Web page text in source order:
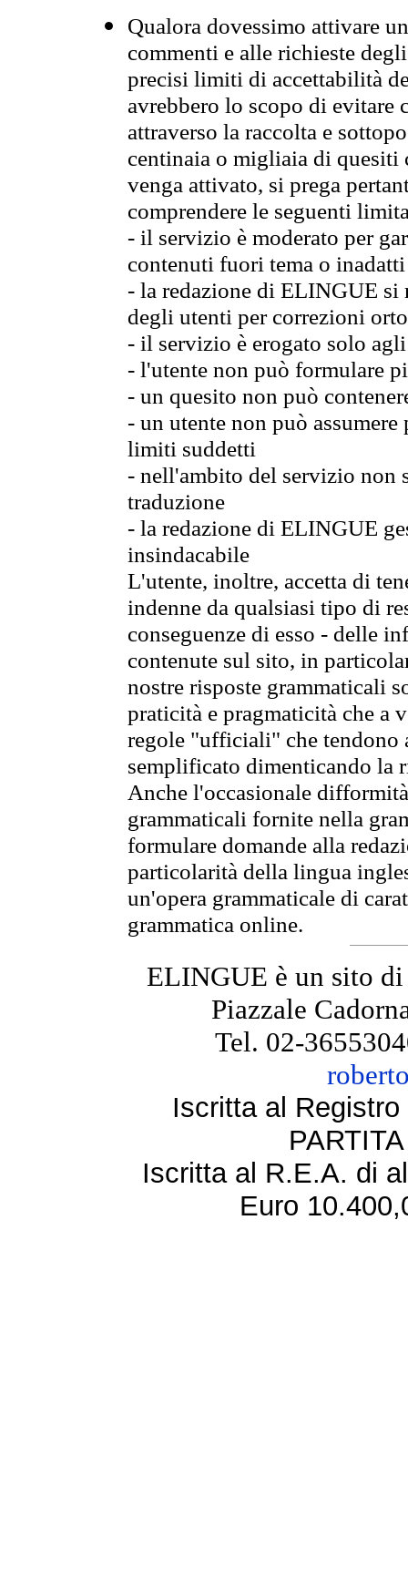
Qualora dovessimo attivare
commenti e alle richieste
precisi limiti di accettabilità
avrebbero lo scopo di evitare
attraverso la raccolta e
centinaia o migliaia di quesiti
venga attivato, si prega
comprendere le seguenti
- il servizio è moderato per
contenuti fuori tema o
- la redazione di ELINGUE
degli utenti per correzioni
- il servizio è erogato solo
- l'utente non può formulare
- un quesito non può
- un utente non può
limiti suddetti
- nell'ambito del servizio non
traduzione
- la redazione di ELINGUE
insindacabile
L'utente, inoltre, accetta di
indenne da qualsiasi tipo di
conseguenze di esso - delle
contenute sul sito, in
nostre risposte grammaticali
praticità e pragmaticità che
regole "ufficiali" che tendono
semplificato dimenticando la
Anche l'occasionale
grammaticali fornite nella
formulare domande alla
particolarità della lingua
un'opera grammaticale di
grammatica online.
ELINGUE è un sito
Piazzale
Tel. 02-
Iscritta al
Iscritta al R.E.A. di
Euro